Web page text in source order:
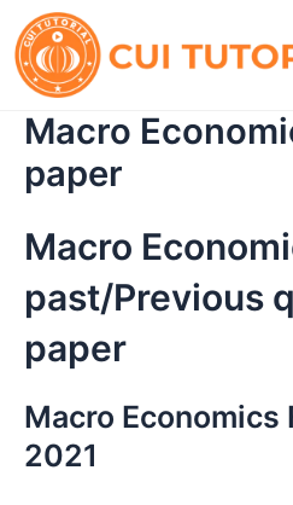
to
content
Macro
paper
Macro
past/Previous
paper
Macro Economics
2021